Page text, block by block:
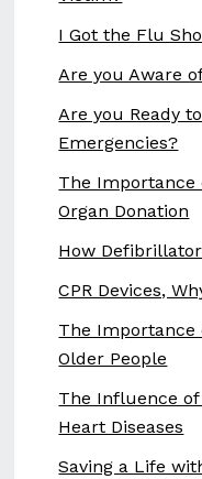
I Got the Flu
Are you Aware
Are you Ready
Emergencies?
The Importance
Organ Donation
How
CPR Devices,
The Importance
Older People
The Influence
Heart Diseases
Saving a Life